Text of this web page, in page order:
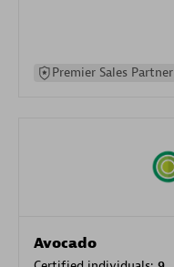
Premier Sales Partner
Avocado